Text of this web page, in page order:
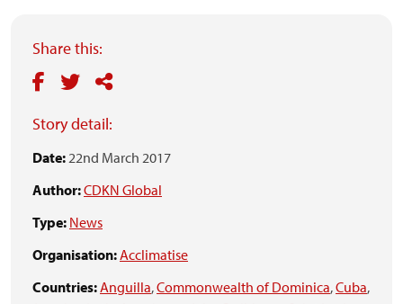
Share this:
Story detail:
Date:22nd March 2017
Author:CDKN Global
Type: News
Organisation:Acclimatise
Countries:Anguilla,Commonwealth of Dominica,Cuba,